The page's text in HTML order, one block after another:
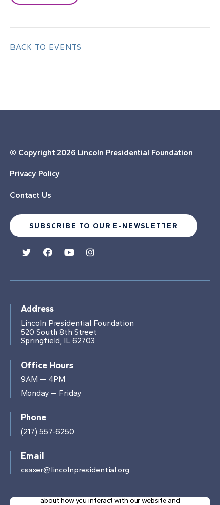
BACK TO EVENTS
© Copyright 2026 Lincoln Presidential Foundation
Privacy Policy
Contact Us
SUBSCRIBE TO OUR E-NEWSLETTER
Address
Lincoln Presidential Foundation
520 South 8th Street
Springfield, IL 62703
Office Hours
9AM — 4PM
Monday — Friday
Phone
(217) 557-6250
Email
csaxer@lincolnpresidential.org
This website stores cookies on your computer.
about how you interact with our website and